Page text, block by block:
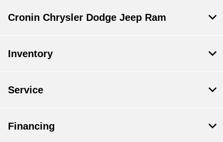
Cronin Chrysler Dodge Jeep Ram
Inventory
Service
Financing